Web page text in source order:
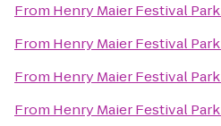
From Henry Maier Festival Park
From Henry Maier Festival Park
From Henry Maier Festival Park
From Henry Maier Festival Park